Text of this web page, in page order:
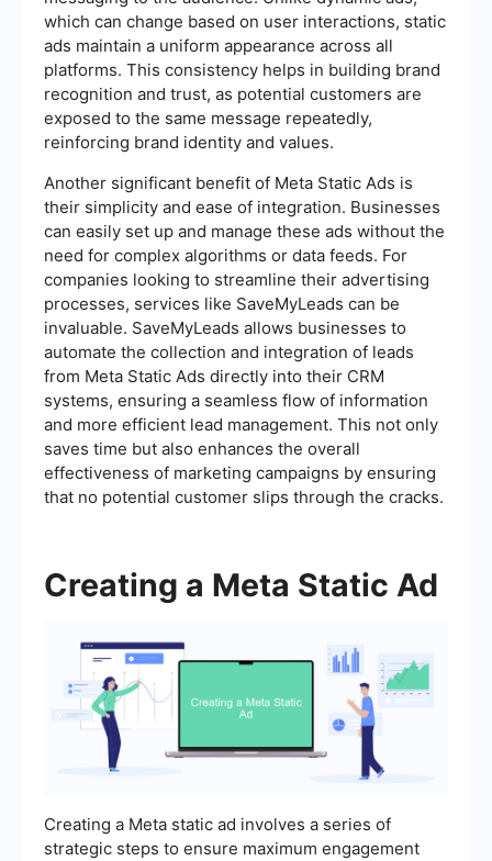
which can change based on user interactions, static
ads maintain a uniform appearance across all
platforms. This consistency helps in building brand
recognition and trust, as potential customers are
exposed to the same message repeatedly,
reinforcing brand identity and values.
Another significant benefit of Meta Static Ads is
their simplicity and ease of integration. Businesses
can easily set up and manage these ads without the
need for complex algorithms or data feeds. For
companies looking to streamline their advertising
processes, services like SaveMyLeads can be
invaluable. SaveMyLeads allows businesses to
automate the collection and integration of leads
from Meta Static Ads directly into their CRM
systems, ensuring a seamless flow of information
and more efficient lead management. This not only
saves time but also enhances the overall
effectiveness of marketing campaigns by ensuring
that no potential customer slips through the cracks.
Creating a Meta Static Ad
Creating a Meta static ad involves a series of
strategic steps to ensure maximum engagement